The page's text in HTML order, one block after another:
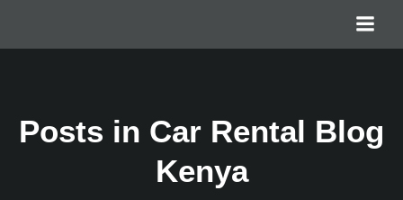
Posts in Car Rental Blog
Kenya